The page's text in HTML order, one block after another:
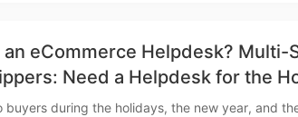
an eCommerce Helpdesk? Multi-
Need a Helpdesk for the
Software 2022
buyers during the holidays, the new year, and